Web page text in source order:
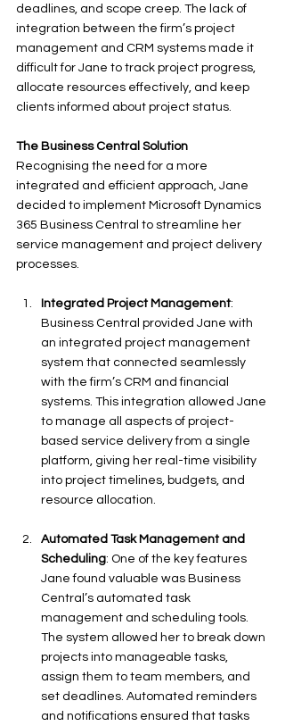
deadlines, and scope creep. The lack of
integration between the firm’s project
management and CRM systems made it
difficult for Jane to track project progress,
allocate resources effectively, and keep
clients informed about project status.
The Business Central Solution
Recognising the need for a more
integrated and efficient approach, Jane
decided to implement Microsoft Dynamics
365 Business Central to streamline her
service management and project delivery
processes.
Integrated Project Management:
Business Central provided Jane with
an integrated project management
system that connected seamlessly
with the firm’s CRM and financial
systems. This integration allowed Jane
to manage all aspects of project-
based service delivery from a single
platform, giving her real-time visibility
into project timelines, budgets, and
resource allocation.
Automated Task Management and
Scheduling: One of the key features
Jane found valuable was Business
Central’s automated task
management and scheduling tools.
The system allowed her to break down
projects into manageable tasks,
assign them to team members, and
set deadlines. Automated reminders
and notifications ensured that tasks